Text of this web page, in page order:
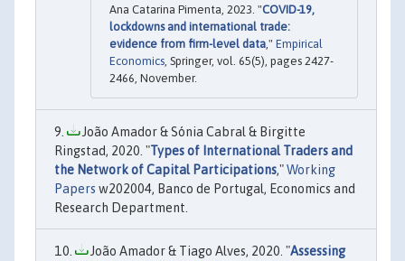
Ana Catarina Pimenta, 2023. "COVID-19,
lockdowns and international trade:
evidence from firm-level data ," Empirical
Economics , Springer, vol. 65(5), pages 2427-
2466, November.
João Amador & Sónia Cabral & Birgitte
Ringstad, 2020. "Types of International Traders and
the Network of Capital Participations,"Working
Papers w202004, Banco de Portugal, Economics and
Research Department.
João Amador & Tiago Alves, 2020. "Assessing